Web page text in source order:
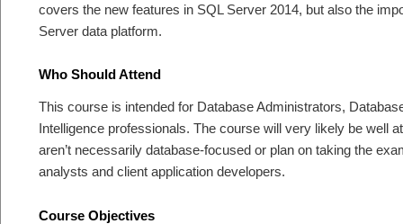
covers the new features in SQL Server 2014, but also the
Server data platform.
Who Should Attend
This course is intended for Database Administrators,
Intelligence professionals. The course will very likely be well
aren’t necessarily database-focused or plan on taking the
analysts and client application developers.
Course Objectives